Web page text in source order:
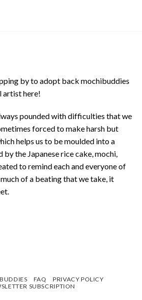
by to adopt back mochibuddies
artist here!
pounded with difficulties that we
forced to make harsh but
helps us to be moulded into a
the Japanese rice cake, mochi,
to remind each and everyone of
of a beating that we take, it
FAQ
PRIVACY POLICY
SUBSCRIPTION